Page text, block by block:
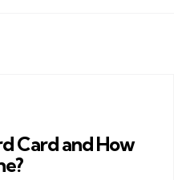
Card and How